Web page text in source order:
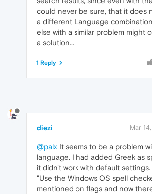
could never be sure, that it does
a different Language
else with a similar problem might
a solution...
1 Reply
diezi Mar
@palx It seems to be a problem
language. I had added Greek as
it didn't work with default settings.
"Use the Windows OS spell
mentioned on flags and now